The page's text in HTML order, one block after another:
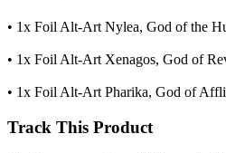
• 1x Foil Alt-Art Nylea, God of the
• 1x Foil Alt-Art Xenagos, God of
• 1x Foil Alt-Art Pharika, God of
Track This Product